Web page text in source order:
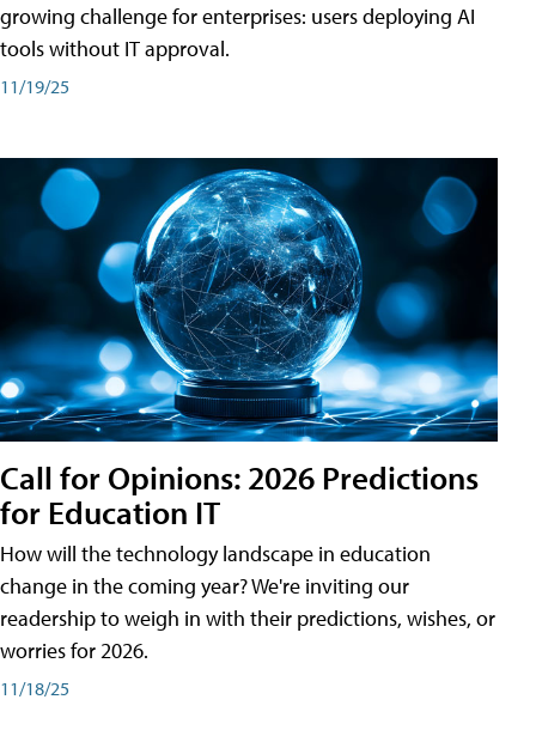
growing challenge for enterprises: users deploying AI
tools without IT approval.
11/19/25
Call for Opinions: 2026 Predictions
for Education IT
How will the technology landscape in education
change in the coming year? We're inviting our
readership to weigh in with their predictions, wishes, or
worries for 2026.
11/18/25